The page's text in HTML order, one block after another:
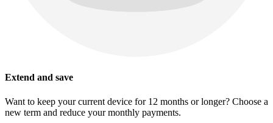
Extend and save
Want to keep your current device for 12 months or longer? Choose a
new term and reduce your monthly payments.